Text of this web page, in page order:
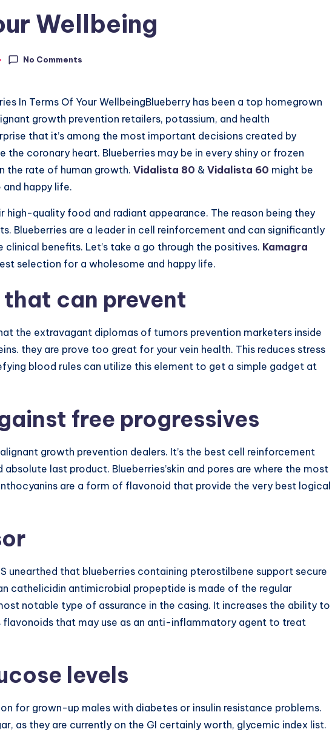
Wellbeing
No Comments
In Terms Of Your WellbeingBlueberry has been a top homegrown
growth prevention retailers, potassium, and health
that it’s among the most important decisions created by
coronary heart. Blueberries may be in every shiny or frozen
the rate of human growth. Vidalista 80 & Vidalista 60 might be
happy life.
high-quality food and radiant appearance. The reason being they
Blueberries are a leader in cell reinforcement and can significantly
clinical benefits. Let’s take a go through the positives. Kamagra
selection for a wholesome and happy life.
can prevent
the extravagant diplomas of tumors prevention marketers inside
they are prove too great for your vein health. This reduces stress
blood rules can utilize this element to get a simple gadget at
free progressives
growth prevention dealers. It’s the best cell reinforcement
last product. Blueberries’skin and pores are where the most
are a form of flavonoid that provide the very best logical
unearthed that blueberries containing pterostilbene support secure
cathelicidin antimicrobial propeptide is made of the regular
notable type of assurance in the casing. It increases the ability to
flavonoids that may use as an anti-inflammatory agent to treat
levels
for grown-up males with diabetes or insulin resistance problems.
as they are currently on the GI certainly worth, glycemic index list.